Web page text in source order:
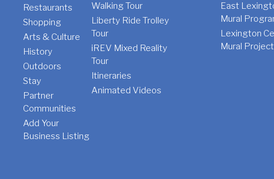
Restaurants
Shopping
Arts & Culture
History
Outdoors
Stay
Partner
Communities
Add Your
Business Listing
Walking Tour
Liberty Ride Trolley
Tour
iREV Mixed Reality
Tour
Itineraries
Animated Videos
East
Mural
Lexington
Mural Project